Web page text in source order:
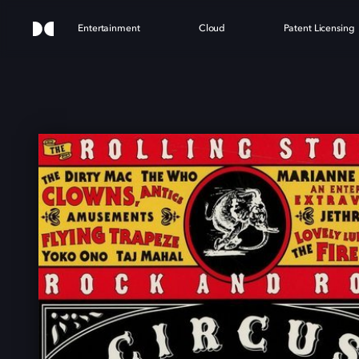
Entertainment Cloud Patent Licensing